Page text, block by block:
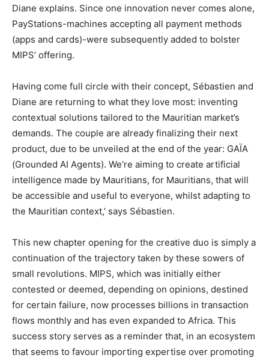
Diane explains. Since one innovation never comes alone,
PayStations-machines accepting all payment methods
(apps and cards)-were subsequently added to bolster
MIPS’ offering.
Having come full circle with their concept, Sébastien and
Diane are returning to what they love most: inventing
contextual solutions tailored to the Mauritian market’s
demands. The couple are already finalizing their next
product, due to be unveiled at the end of the year: GAÏA
(Grounded AI Agents). We’re aiming to create artificial
intelligence made by Mauritians, for Mauritians, that will
be accessible and useful to everyone, whilst adapting to
the Mauritian context,’ says Sébastien.
This new chapter opening for the creative duo is simply a
continuation of the trajectory taken by these sowers of
small revolutions. MIPS, which was initially either
contested or deemed, depending on opinions, destined
for certain failure, now processes billions in transaction
flows monthly and has even expanded to Africa. This
success story serves as a reminder that, in an ecosystem
that seems to favour importing expertise over promoting